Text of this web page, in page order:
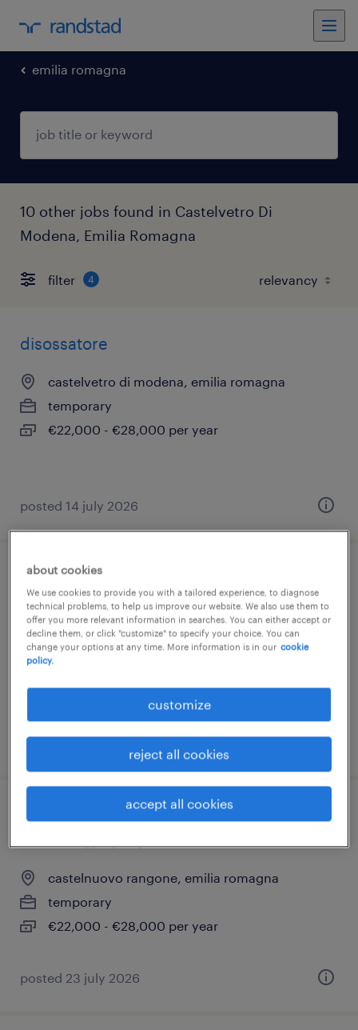
emilia romagna
10 other jobs found in Castelvetro Di
Modena, Emilia Romagna
filter 4
disossatore
castelvetro di modena, emilia romagna
temporary
€22,000 - €28,000 per year
posted 14 july 2026
capo reparto disosso
castelnuovo rangone, emilia romagna
permanent
€34,000 - €40,000 per year
posted 30 june 2026
operatore di produzione con patentino
castelnuovo rangone, emilia romagna
temporary
€22,000 - €28,000 per year
posted 23 july 2026
about cookies
We use cookies to provide you with a tailored experience, to diagnose
technical problems, to help us improve our website. We also use them to
offer you more relevant information in searches. You can either accept or
decline them, or click "customize" to specify your choice. You can
change your options at any time. More information is in our cookie
policy.
customize
reject all cookies
accept all cookies